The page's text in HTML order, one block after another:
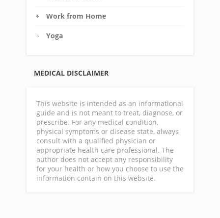
Work from Home
Yoga
MEDICAL DISCLAIMER
This website is intended as an informational
guide and is not meant to treat, diagnose, or
prescribe. For any medical condition,
physical symptoms or disease state, always
consult with a qualified physician or
appropriate health care professional. The
author does not accept any responsibility
for your health or how you choose to use the
information contain on this website.